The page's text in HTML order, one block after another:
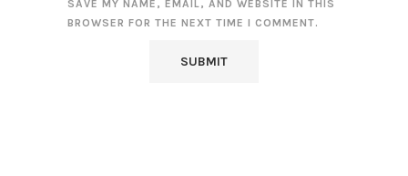
SAVE MY NAME, EMAIL, AND WEBSITE IN THIS
BROWSER FOR THE NEXT TIME I COMMENT.